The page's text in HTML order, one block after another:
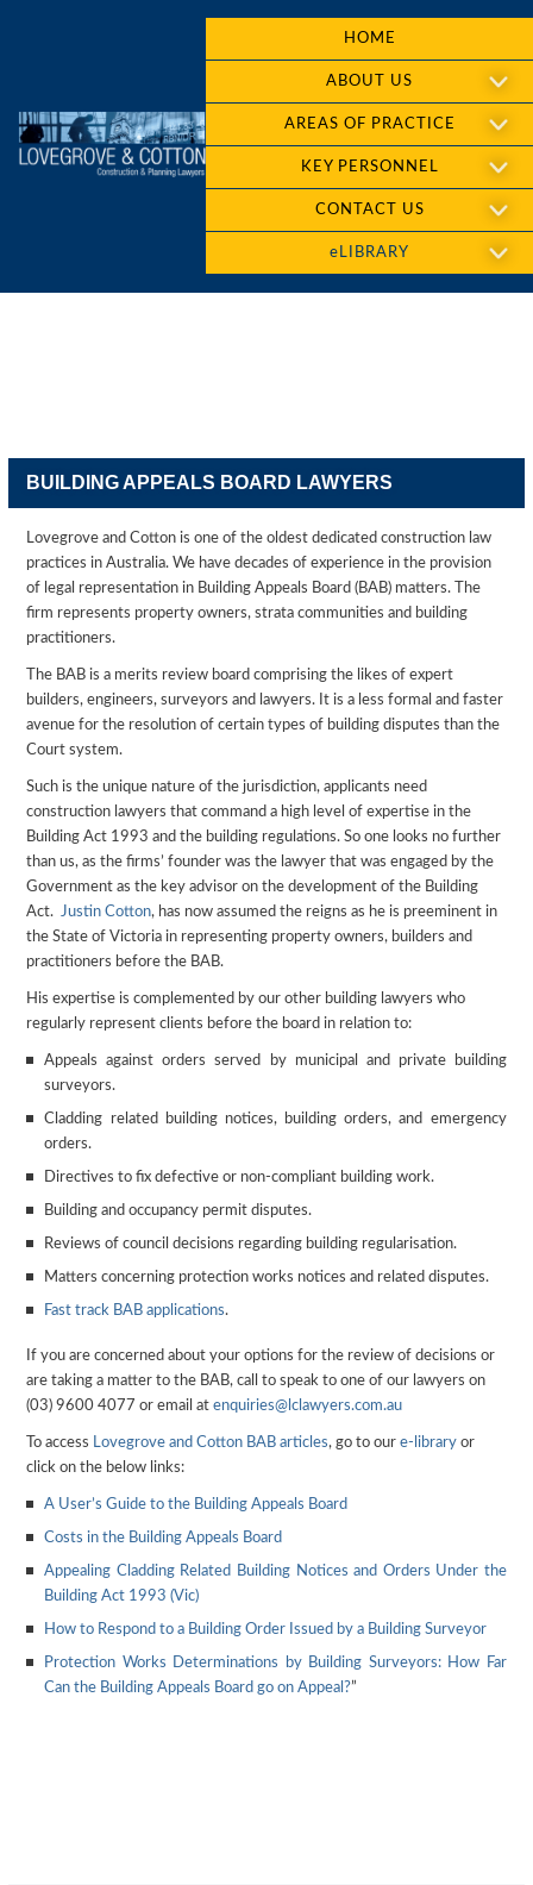
HOME
ABOUT US
AREAS OF PRACTICE
KEY PERSONNEL
CONTACT US
eLIBRARY
BUILDING APPEALS BOARD LAWYERS
Lovegrove and Cotton is one of the oldest dedicated construction law
practices in Australia. We have decades of experience in the provision
of legal representation in Building Appeals Board (BAB) matters. The
firm represents property owners, strata communities and building
practitioners.
The BAB is a merits review board comprising the likes of expert
builders, engineers, surveyors and lawyers. It is a less formal and faster
avenue for the resolution of certain types of building disputes than the
Court system.
Such is the unique nature of the jurisdiction, applicants need
construction lawyers that command a high level of expertise in the
Building Act 1993 and the building regulations. So one looks no further
than us, as the firms’ founder was the lawyer that was engaged by the
Government as the key advisor on the development of the Building
Act.Justin Cotton, has now assumed the reigns as he is preeminent in
the State of Victoria in representing property owners, builders and
practitioners before the BAB.
His expertise is complemented by our other building lawyers who
regularly represent clients before the board in relation to:
Appeals against orders served by municipal and private building
surveyors.
Cladding related building notices, building orders, and emergency
orders.
Directives to fix defective or non-compliant building work.
Building and occupancy permit disputes.
Reviews of council decisions regarding building regularisation.
Matters concerning protection works notices and related disputes.
Fast track BAB applications.
If you are concerned about your options for the review of decisions or
are taking a matter to the BAB, call to speak to one of our lawyers on
(03) 9600 4077 or email atenquiries@lclawyers.com.au
To access Lovegrove and Cotton BAB articles, go to oure-library or
click on the below links:
A User’s Guide to the Building Appeals Board
Costs in the Building Appeals Board
Appealing Cladding Related Building Notices and Orders Under the
Building Act 1993 (Vic)
How to Respond to a Building Order Issued by a Building Surveyor
Protection Works Determinations by Building Surveyors: How Far
Can the Building Appeals Board go on Appeal?”